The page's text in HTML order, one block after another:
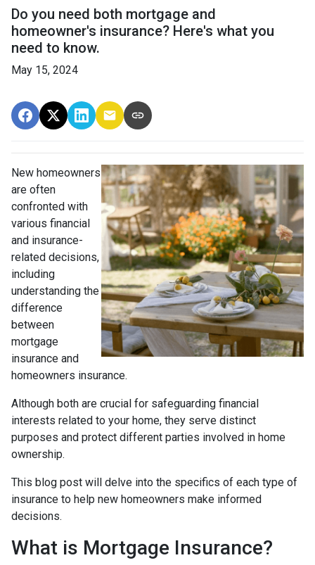
Do you need both mortgage and
homeowner's insurance? Here's what you
need to know.
May 15, 2024
New homeowners
are often
confronted with
various financial
and insurance-
related decisions,
including
understanding the
difference
between
mortgage
insurance and
homeowners insurance.
Although both are crucial for safeguarding financial
interests related to your home, they serve distinct
purposes and protect different parties involved in home
ownership.
This blog post will delve into the specifics of each type of
insurance to help new homeowners make informed
decisions.
What is Mortgage Insurance?